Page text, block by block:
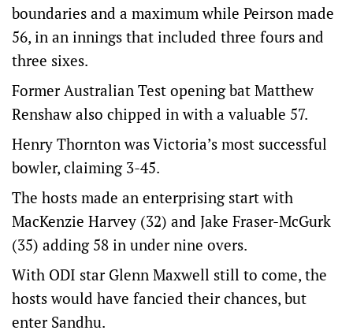
boundaries and a maximum while Peirson made
56, in an innings that included three fours and
three sixes.
Former Australian Test opening bat Matthew
Renshaw also chipped in with a valuable 57.
Henry Thornton was Victoria’s most successful
bowler, claiming 3-45.
The hosts made an enterprising start with
MacKenzie Harvey (32) and Jake Fraser-McGurk
(35) adding 58 in under nine overs.
With ODI star Glenn Maxwell still to come, the
hosts would have fancied their chances, but
enter Sandhu.